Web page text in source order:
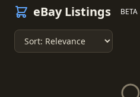
eBay Listings BETA